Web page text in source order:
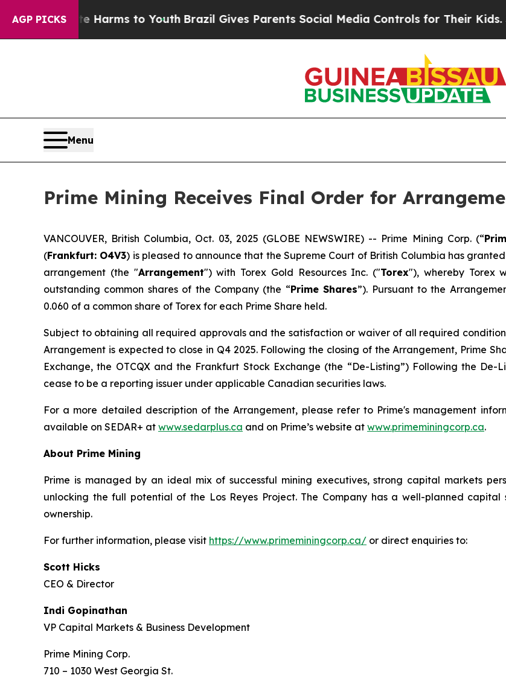
AGP PICKS
Abate Harms to YouthBrazil Gives Parents Social Media Controls for Their Kids. Should
Menu
Prime Mining Receives Final Order for
VANCOUVER, British Columbia, Oct. 03, 2025 (GLOBE NEWSWIRE) -- Prime Mining Corp. (“
(Frankfurt: O4V3) is pleased to announce that the Supreme Court of British Columbia has
arrangement (the "Arrangement") with Torex Gold Resources Inc. ("Torex"), whereby Torex
outstanding common shares of the Company (the “Prime Shares”). Pursuant to the
0.060 of a common share of Torex for each Prime Share held.
Subject to obtaining all required approvals and the satisfaction or waiver of all required
Arrangement is expected to close in Q4 2025. Following the closing of the Arrangement, Prime
Exchange, the OTCQX and the Frankfurt Stock Exchange (the “De-Listing”) Following the
cease to be a reporting issuer under applicable Canadian securities laws.
For a more detailed description of the Arrangement, please refer to Prime's management
available on SEDAR+ at www.sedarplus.ca and on Prime’s website at www.primeminingcorp.ca.
About Prime Mining
Prime is managed by an ideal mix of successful mining executives, strong capital markets
unlocking the full potential of the Los Reyes Project. The Company has a well-planned
ownership.
For further information, please visit https://www.primeminingcorp.ca/ or direct enquiries to:
Scott Hicks
CEO & Director
Indi Gopinathan
VP Capital Markets & Business Development
Prime Mining Corp.
710 – 1030 West Georgia St.